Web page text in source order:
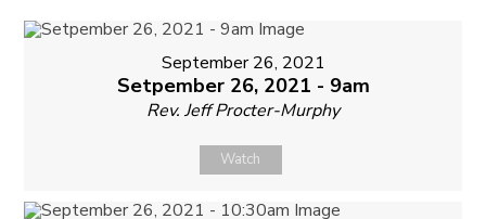
September 26, 2021
Setpember 26, 2021 - 9am
Rev. Jeff Procter-Murphy
Watch